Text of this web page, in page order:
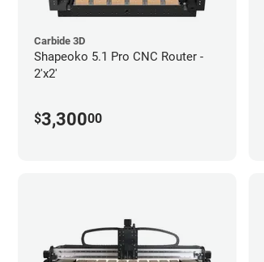
Carbide 3D
Shapeoko 5.1 Pro CNC Router -
2'x2'
$3,30000